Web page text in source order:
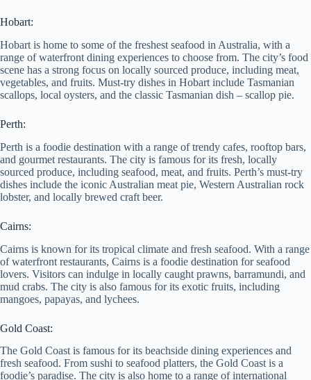
Hobart:
Hobart is home to some of the freshest seafood in Australia, with a
range of waterfront dining experiences to choose from. The city’s food
scene has a strong focus on locally sourced produce, including meat,
vegetables, and fruits. Must-try dishes in Hobart include Tasmanian
scallops, local oysters, and the classic Tasmanian dish – scallop pie.
Perth:
Perth is a foodie destination with a range of trendy cafes, rooftop bars,
and gourmet restaurants. The city is famous for its fresh, locally
sourced produce, including seafood, meat, and fruits. Perth’s must-try
dishes include the iconic Australian meat pie, Western Australian rock
lobster, and locally brewed craft beer.
Cairns:
Cairns is known for its tropical climate and fresh seafood. With a range
of waterfront restaurants, Cairns is a foodie destination for seafood
lovers. Visitors can indulge in locally caught prawns, barramundi, and
mud crabs. The city is also famous for its exotic fruits, including
mangoes, papayas, and lychees.
Gold Coast:
The Gold Coast is famous for its beachside dining experiences and
fresh seafood. From sushi to seafood platters, the Gold Coast is a
foodie’s paradise. The city is also home to a range of international